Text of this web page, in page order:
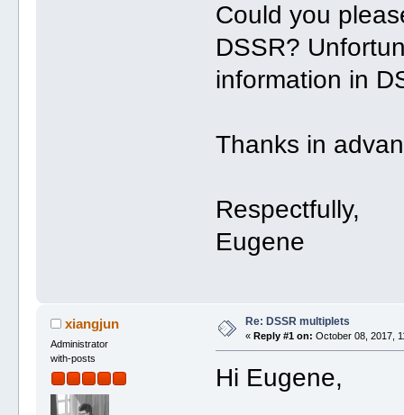
Could you
DSSR?
information in
Thanks in
Respectfully,
Eugene
xiangjun
Administrator
with-posts
Re: DSSR multiplets
« Reply #1 on: October 08, 2017,
Hi Eugene,